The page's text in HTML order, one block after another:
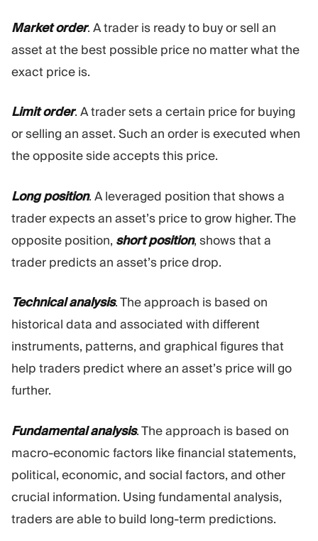
Market order. A trader is ready to buy or sell an
asset at the best possible price no matter what the
exact price is.
Limit order. A trader sets a certain price for buying
or selling an asset. Such an order is executed when
the opposite side accepts this price.
Long position. A leveraged position that shows a
trader expects an asset’s price to grow higher. The
opposite position, short position, shows that a
trader predicts an asset’s price drop.
Technical analysis. The approach is based on
historical data and associated with different
instruments, patterns, and graphical figures that
help traders predict where an asset’s price will go
further.
Fundamental analysis. The approach is based on
macro-economic factors like financial statements,
political, economic, and social factors, and other
crucial information. Using fundamental analysis,
traders are able to build long-term predictions.